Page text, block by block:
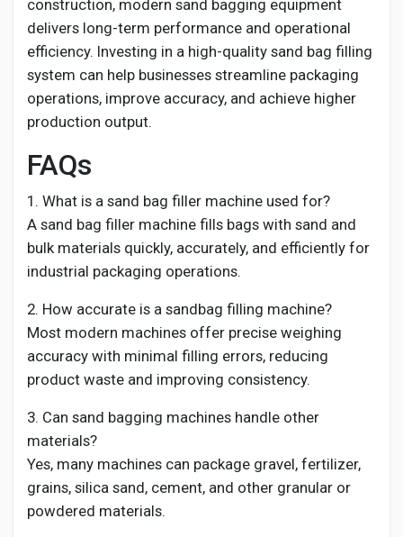
construction, modern sand bagging equipment
delivers long-term performance and operational
efficiency. Investing in a high-quality sand bag filling
system can help businesses streamline packaging
operations, improve accuracy, and achieve higher
production output.
FAQs
1. What is a sand bag filler machine used for?
A sand bag filler machine fills bags with sand and
bulk materials quickly, accurately, and efficiently for
industrial packaging operations.
2. How accurate is a sandbag filling machine?
Most modern machines offer precise weighing
accuracy with minimal filling errors, reducing
product waste and improving consistency.
3. Can sand bagging machines handle other
materials?
Yes, many machines can package gravel, fertilizer,
grains, silica sand, cement, and other granular or
powdered materials.